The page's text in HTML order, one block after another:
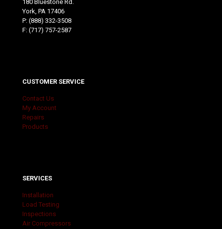
180 Bluestone Rd.
York, PA 17406
P: (888) 332-3508
F: (717) 757-2587
CUSTOMER SERVICE
Contact Us
My Account
Repairs
Products
SERVICES
Installation
Load Testing
Inspections
Air Compressors